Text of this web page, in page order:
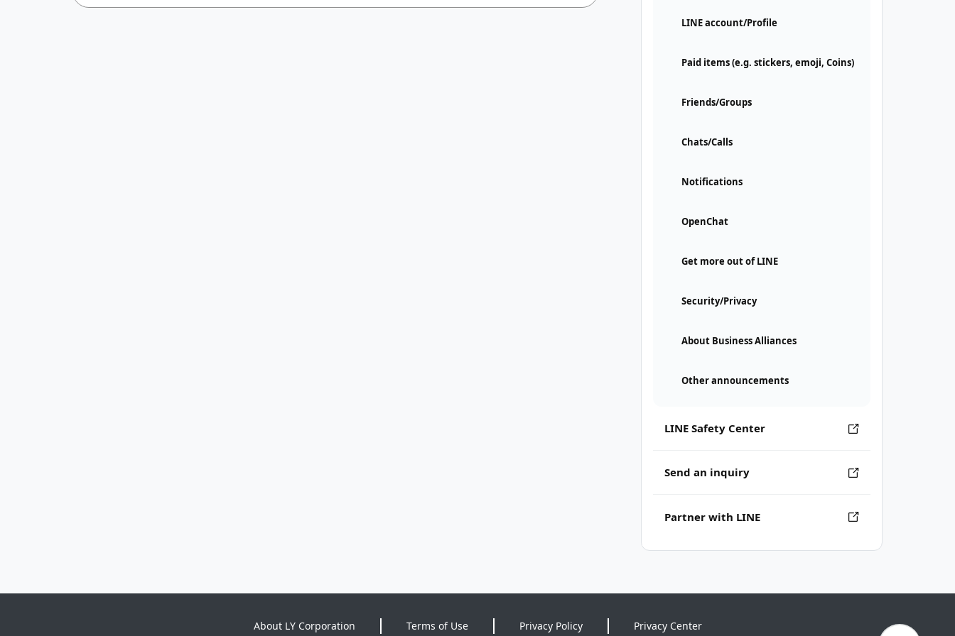
LINE account/Profile
Paid items (e.g. stickers, emoji, Coins)
Friends/Groups
Chats/Calls
Notifications
OpenChat
Get more out of LINE
Security/Privacy
About Business Alliances
Other announcements
LINE Safety Center
Send an inquiry
Partner with LINE
About LY Corporation Terms of Use Privacy Policy Privacy Center